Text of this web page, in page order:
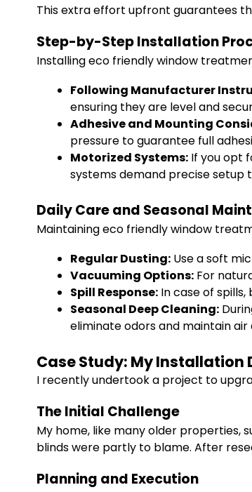
This extra effort upfront guarantees
Step-by-Step Installation
Installing eco friendly window
Following Manufacturer
ensuring they are level and
Adhesive and Mounting
pressure to guarantee full
Motorized Systems: If you opt
systems demand precise setup
Daily Care and Seasonal
Maintaining eco friendly window
Regular Dusting: Use a soft
Vacuuming Options: For
Spill Response: In case of
Seasonal Deep Cleaning:
eliminate odors and maintain air
Case Study: My Installation
I recently undertook a project to
The Initial Challenge
My home, like many older properties,
blinds were partly to blame. After
Planning and Execution